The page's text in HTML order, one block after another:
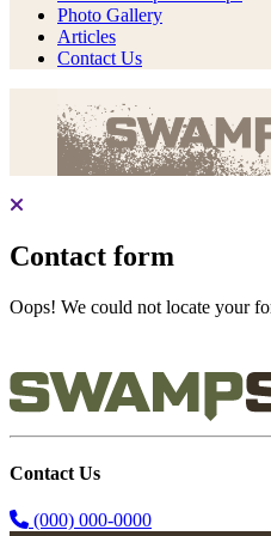
Photo Gallery
Articles
Contact Us
Contact form
Oops! We could not locate your
Contact Us
(000) 000-0000